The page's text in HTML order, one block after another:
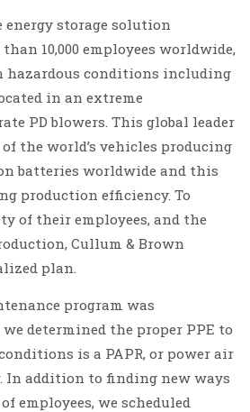
energy storage solution
10,000 employees worldwide,
conditions including
in an extreme
PD blowers. This global leader
the world’s vehicles producing
batteries worldwide and this
production efficiency. To
of their employees, and the
Cullum & Brown
plan.
program was
determined the proper PPE to
is a PAPR, or power air
addition to finding new ways
employees, we scheduled